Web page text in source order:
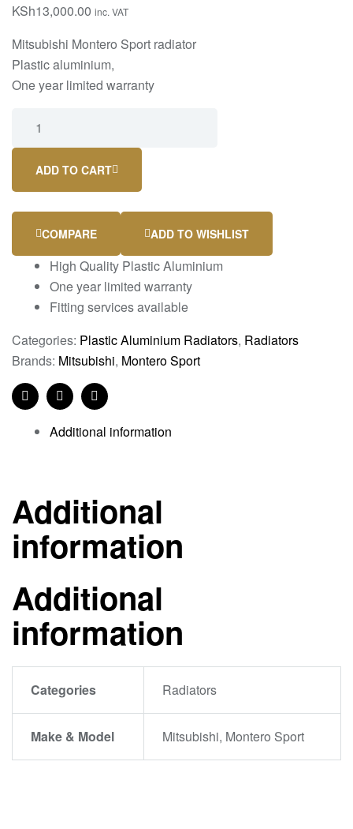
KSh13,000.00 inc. VAT
Mitsubishi Montero Sport radiator
Plastic aluminium,
One year limited warranty
ADD TO CART
COMPARE ADD TO WISHLIST
High Quality Plastic Aluminium
One year limited warranty
Fitting services available
Categories: Plastic Aluminium Radiators, Radiators
Brands: Mitsubishi, Montero Sport
FacebookTwitterLinkedin
Additional information
Additional
information
Additional
information
Categories Radiators
Make & Model Mitsubishi, Montero Sport